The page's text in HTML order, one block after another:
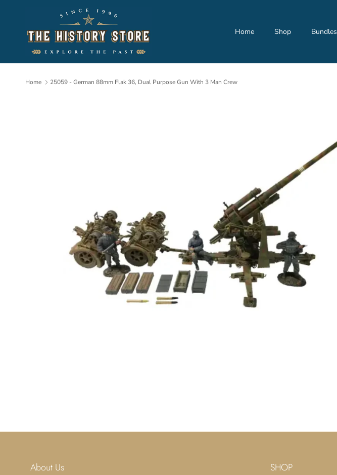
Home Shop Bundles
Home 25059 - German 88mm Flak 36, Dual Purpose Gun With 3 Man Crew
About Us SHOP